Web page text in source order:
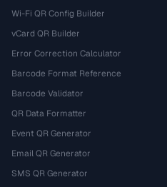
Wi-Fi QR Config Builder
vCard QR Builder
Error Correction Calculator
Barcode Format Reference
Barcode Validator
QR Data Formatter
Event QR Generator
Email QR Generator
SMS QR Generator